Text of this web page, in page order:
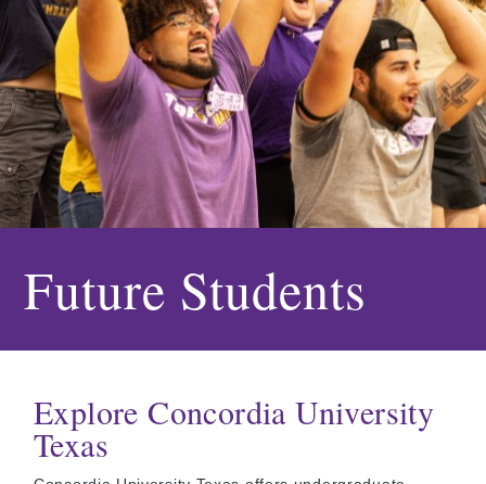
Future Students
Explore Concordia University
Texas